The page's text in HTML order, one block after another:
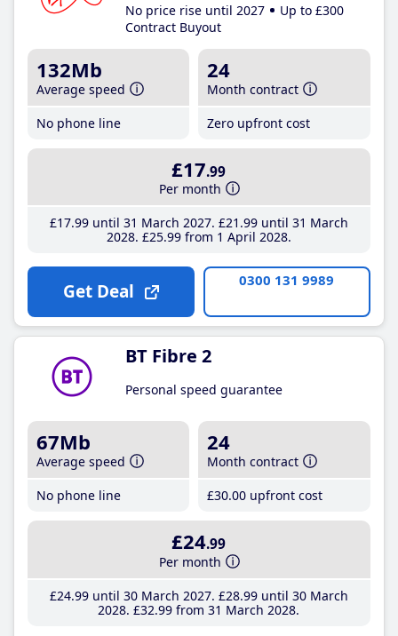
No price rise until 2027
Up to £300
Contract Buyout
132Mb
Average speed
No phone line
24
Month contract
Zero upfront cost
£17.99
Per month
£17.99until 31 March 2027 £21 .99until 31 March
2028 £25.99from 1 April 2028
Get Deal 0300 131 9989
BT Fibre 2
Personal speed guarantee
67Mb
Average speed
No phone line
24
Month contract
£30.00 upfront cost
£24.99
Per month
£24.99until 30 March 2027 £28.99until 30 March
2028 £32.99 from 31 March 2028